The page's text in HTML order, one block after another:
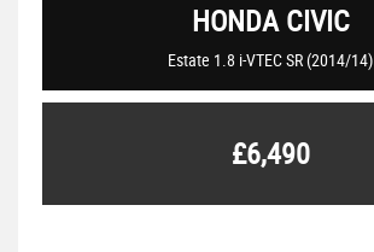
HONDACIVIC
Estate 1.8 i-VTEC SR (2014/14)
£6,490